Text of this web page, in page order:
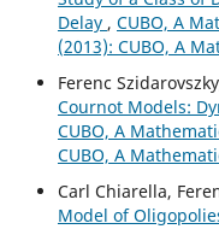
Delay , CUBO, A
(2013): CUBO, A
Ferenc
Cournot Models:
CUBO, A
CUBO, A
Carl Chiarella,
Model of